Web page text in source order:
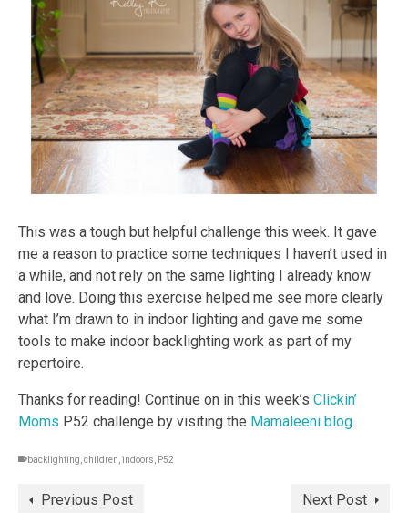
This was a tough but helpful challenge this week. It gave
me a reason to practice some techniques I haven’t used in
a while, and not rely on the same lighting I already know
and love. Doing this exercise helped me see more clearly
what I’m drawn to in indoor lighting and gave me some
tools to make indoor backlighting work as part of my
repertoire.
Thanks for reading! Continue on in this week’s Clickin’
Moms P52 challenge by visiting the Mamaleeni blog.
backlighting,children, indoors, P52
Previous Post Next Post